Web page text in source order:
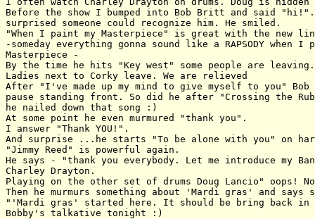
Before the show I bumped into Bob Britt and said "hi!".
surprised someone could recognize him. He smiled.
"When I paint my Masterpiece" is great with the new
-someday everything gonna sound like a RAPSODY when
Masterpiece -
By the time he hits "Key west" some people are
Ladies next to Corky leave. We are relieved
After "I've made up my mind to give myself to you"
pause standing front. So did he after "Crossing the
he nailed down that song :)
At some point he even murmured "thank you".
I answer "Thank YOU!".
And surprise ...he starts "To be alone with you" on
"Jimmy Reed" is powerful again.
He says - "thank you everybody. Let me introduce my
Charley Drayton.
Playing on the other set of drums Doug Lancio" oops!
Then he murmurs something about 'Mardi gras' and says
"'Mardi gras' started here. It should be bring back
Bobby's talkative tonight :)